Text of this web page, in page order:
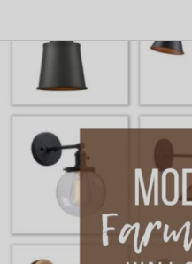
Modern
Farmhouse
Wall